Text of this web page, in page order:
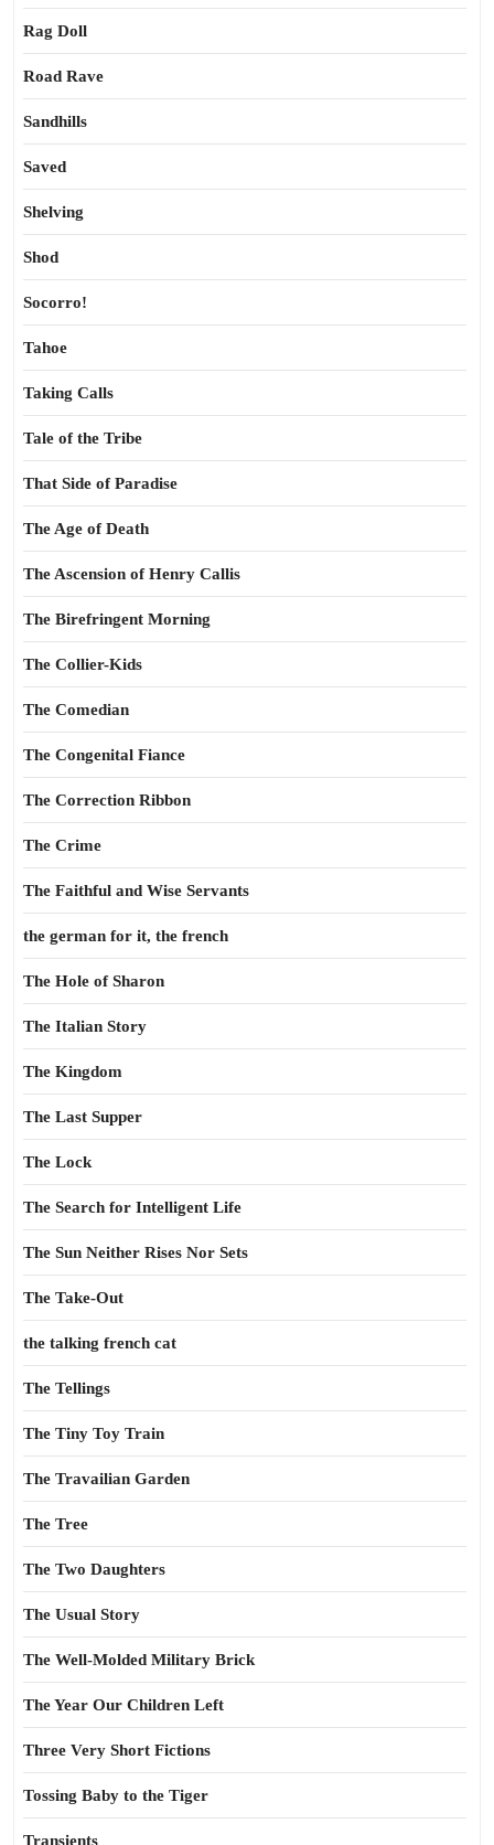
Rag Doll
Road Rave
Sandhills
Saved
Shelving
Shod
Socorro!
Tahoe
Taking Calls
Tale of the Tribe
That Side of Paradise
The Age of Death
The Ascension of Henry Callis
The Birefringent Morning
The Collier-Kids
The Comedian
The Congenital Fiance
The Correction Ribbon
The Crime
The Faithful and Wise Servants
the german for it, the french
The Hole of Sharon
The Italian Story
The Kingdom
The Last Supper
The Lock
The Search for Intelligent Life
The Sun Neither Rises Nor Sets
The Take-Out
the talking french cat
The Tellings
The Tiny Toy Train
The Travailian Garden
The Tree
The Two Daughters
The Usual Story
The Well-Molded Military Brick
The Year Our Children Left
Three Very Short Fictions
Tossing Baby to the Tiger
Transients